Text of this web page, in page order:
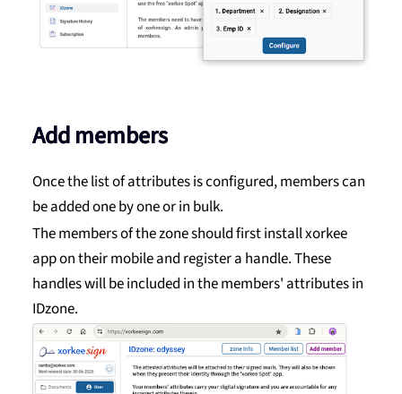
Add members
Once the list of attributes is configured, members can
be added one by one or in bulk.
The members of the zone should first install xorkee
app on their mobile and register a handle. These
handles will be included in the members' attributes in
IDzone.